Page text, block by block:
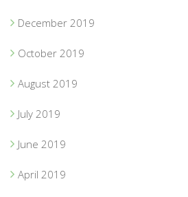
December 2019
October 2019
August 2019
July 2019
June 2019
April 2019